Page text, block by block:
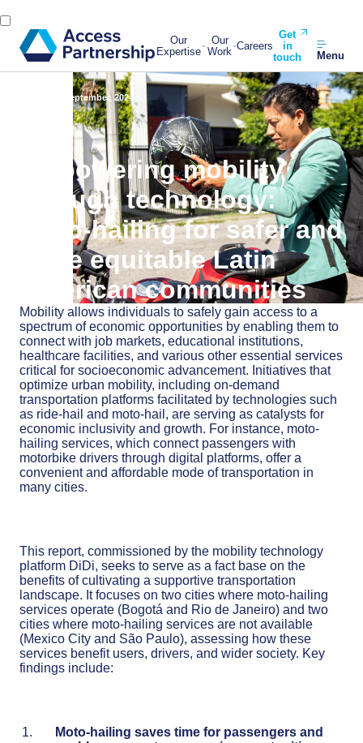
Our
Expertise
Our
Work Careers
Get
in
touch
Menu
19 September, 2024
Empowering mobility
through technology:
Moto-hailing for safer and
more equitable Latin
American communities
Mobility allows individuals to safely gain access to a
spectrum of economic opportunities by enabling them to
connect with job markets, educational institutions,
healthcare facilities, and various other essential services
critical for socioeconomic advancement. Initiatives that
optimize urban mobility, including on-demand
transportation platforms facilitated by technologies such
as ride-hail and moto-hail, are serving as catalysts for
economic inclusivity and growth. For instance, moto-
hailing services, which connect passengers with
motorbike drivers through digital platforms, offer a
convenient and affordable mode of transportation in
many cities.
This report, commissioned by the mobility technology
platform DiDi, seeks to serve as a fact base on the
benefits of cultivating a supportive transportation
landscape. It focuses on two cities where moto-hailing
services operate (Bogotá and Rio de Janeiro) and two
cities where moto-hailing services are not available
(Mexico City and São Paulo), assessing how these
services benefit users, drivers, and wider society. Key
findings include:
Moto-hailing saves time for passengers and